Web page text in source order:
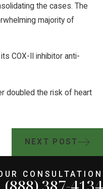
the cases. The
majority of
COX-II inhibitor anti-
doubled the risk of heart
NEXT POST
CONSULTATION